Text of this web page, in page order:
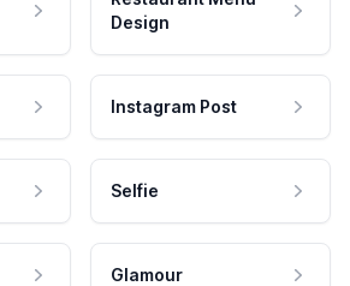
Design
Instagram Post
Selfie
Glamour